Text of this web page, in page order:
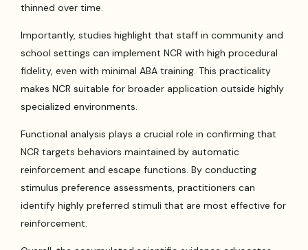
thinned over time.
Importantly, studies highlight that staff in community and
school settings can implement NCR with high procedural
fidelity, even with minimal ABA training. This practicality
makes NCR suitable for broader application outside highly
specialized environments.
Functional analysis plays a crucial role in confirming that
NCR targets behaviors maintained by automatic
reinforcement and escape functions. By conducting
stimulus preference assessments, practitioners can
identify highly preferred stimuli that are most effective for
reinforcement.